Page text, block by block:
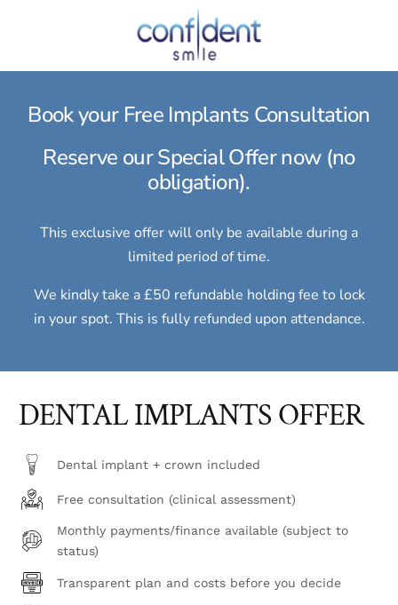
Book your Free Implants Consultation
Reserve our Special Offer now (no
obligation).
This exclusive offer will only be available during a
limited period of time.
We kindly take a £50 refundable holding fee to lock
in your spot. This is fully refunded upon attendance.
DENTAL IMPLANTS OFFER
Dental implant + crown included
Free consultation (clinical assessment)
Monthly payments/finance available (subject to
status)
Transparent plan and costs before you decide